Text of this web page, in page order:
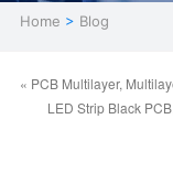
Home > Blog
« PCB Multilayer,
LED Strip Black